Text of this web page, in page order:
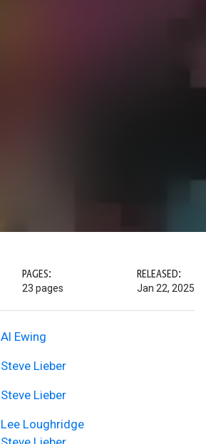
PAGES:
23 pages
RELEASED:
Jan 22, 2025
Al Ewing
Steve Lieber
Steve Lieber
Lee Loughridge